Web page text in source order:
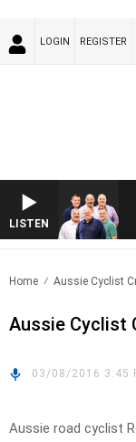
LOGIN REGISTER
LISTEN
Home Aussie Cyclist
Aussie Cyclist
03/08/2016 3:45
Aussie road cyclist